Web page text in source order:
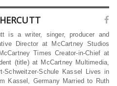
is a writer, singer, producer and
Director at McCartney Studios
Times Creator-in-Chief at
(title) at McCartney Multimedia,
Schweitzer-Schule Kassel Lives in
Kassel, Germany Married to Ruth